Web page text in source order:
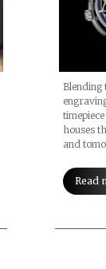
Blending
houses
and
Read